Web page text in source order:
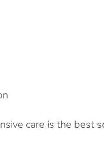
care is the best